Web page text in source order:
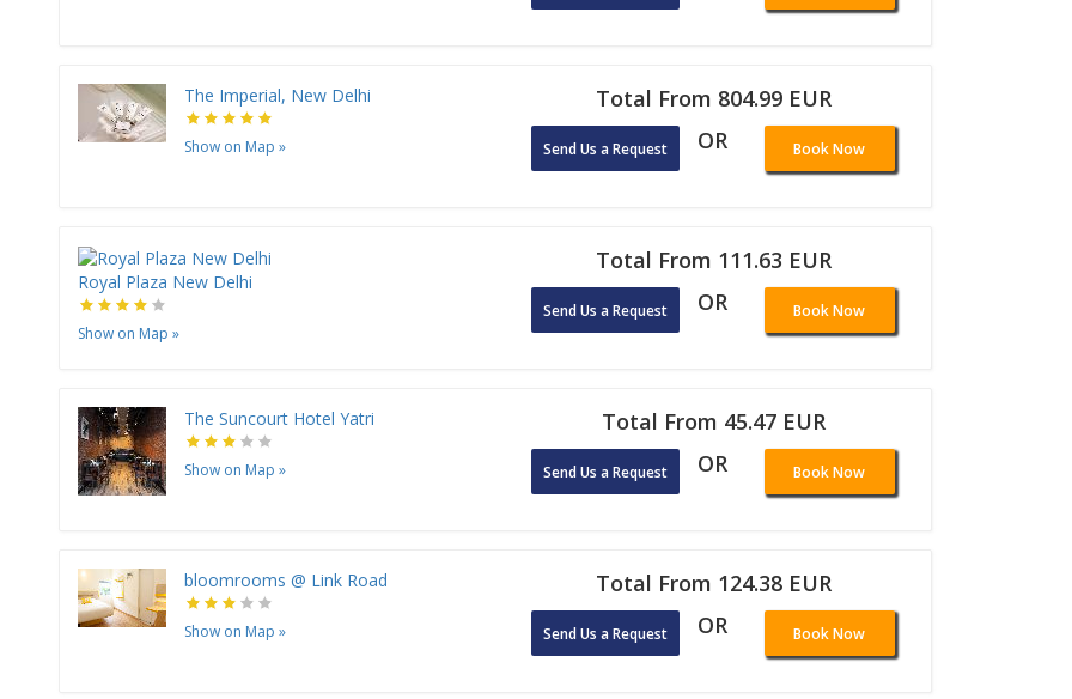
The Imperial, New Delhi
Show on Map »
Total From 804.99 EUR
Send Us a Request OR Book Now
Royal Plaza New Delhi
Show on Map »
Total From 111.63 EUR
Send Us a Request OR Book Now
The Suncourt Hotel Yatri
Show on Map »
Total From 45.47 EUR
Send Us a Request OR Book Now
bloomrooms @ Link Road
Show on Map »
Total From 124.38 EUR
Send Us a Request OR Book Now